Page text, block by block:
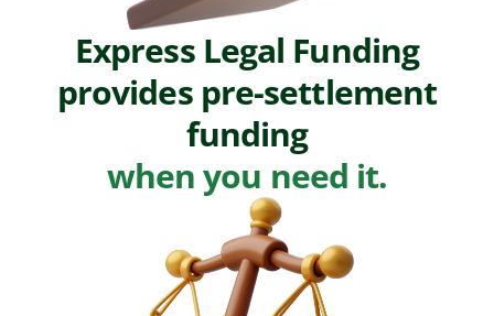
Express Legal Funding
provides pre-settlement
funding
when you need it.